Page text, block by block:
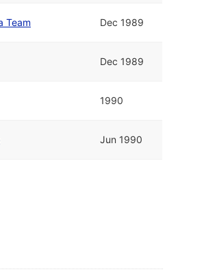
Team Dec 1989
Dec 1989
1990
Jun 1990